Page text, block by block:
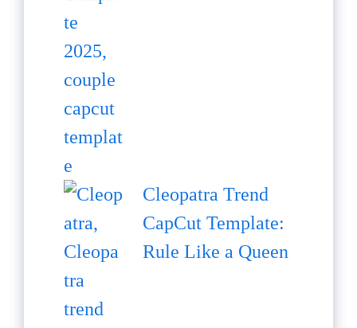
Cleopatra Trend
CapCut Template:
Rule Like a Queen